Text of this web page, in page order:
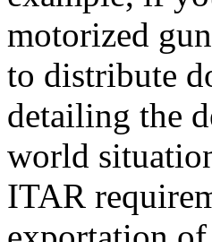
motorized
to distribute
detailing the
world
ITAR